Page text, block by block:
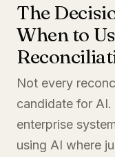
The
When to
Not every
candidate for
enterprise
using AI where